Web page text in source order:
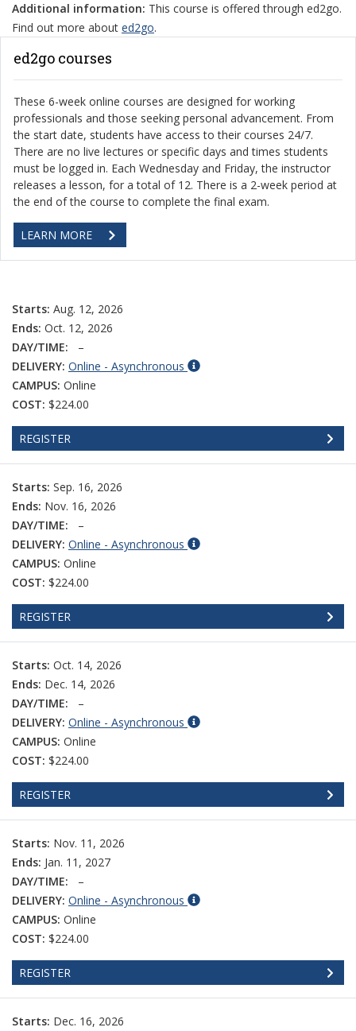
Additional information: This course is offered through ed2go.
Find out more about ed2go.
ed2go courses
These 6-week online courses are designed for working
professionals and those seeking personal advancement. From
the start date, students have access to their courses 24/7.
There are no live lectures or specific days and times students
must be logged in. Each Wednesday and Friday, the instructor
releases a lesson, for a total of 12. There is a 2-week period at
the end of the course to complete the final exam.
LEARN MORE
Starts: Aug. 12, 2026
Ends: Oct. 12, 2026
DAY/TIME:
–
DELIVERY: Online - Asynchronous
CAMPUS: Online
COST: $224.00
REGISTER
Starts: Sep. 16, 2026
Ends: Nov. 16, 2026
DAY/TIME:
–
DELIVERY: Online - Asynchronous
CAMPUS: Online
COST: $224.00
REGISTER
Starts: Oct. 14, 2026
Ends: Dec. 14, 2026
DAY/TIME:
–
DELIVERY: Online - Asynchronous
CAMPUS: Online
COST: $224.00
REGISTER
Starts: Nov. 11, 2026
Ends: Jan. 11, 2027
DAY/TIME:
–
DELIVERY: Online - Asynchronous
CAMPUS: Online
COST: $224.00
REGISTER
Starts: Dec. 16, 2026